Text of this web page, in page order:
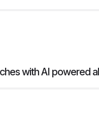
with AI powered